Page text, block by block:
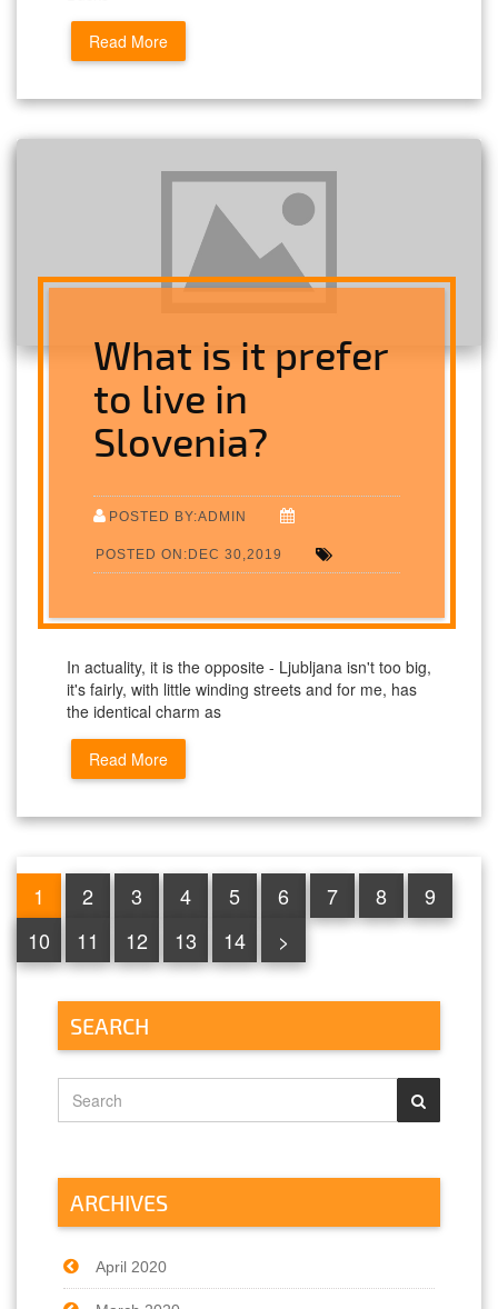
Read More
What is it prefer
to live in
Slovenia?
POSTED BY:ADMIN
POSTED ON:DEC 30,2019
In actuality, it is the opposite - Ljubljana isn't too big,
it's fairly, with little winding streets and for me, has
the identical charm as
Read More
1 2 3 4 5 6 7 8
9
10
11 12 13 14 >
SEARCH
ARCHIVES
April 2020